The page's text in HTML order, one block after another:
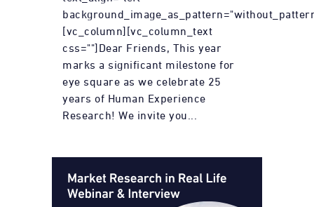
[vc_column][vc_column_text
css=""]Dear Friends, This year
marks a significant milestone for
eye square as we celebrate 25
years of Human Experience
Research! We invite you...